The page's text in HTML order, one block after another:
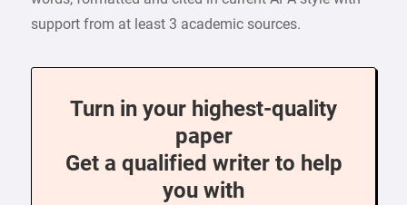
support from at least 3 academic sources.
Turn in your highest-quality
paper
Get a qualified writer to help
you with